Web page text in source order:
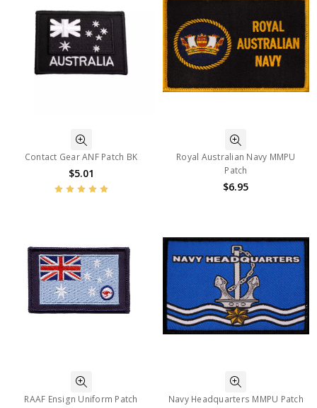
Contact Gear ANF Patch BK
$5.01
Royal Australian Navy MMPU
Patch
$6.95
RAAF Ensign Uniform Patch Navy Headquarters MMPU Patch